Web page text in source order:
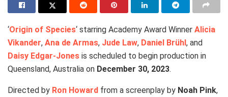
‘Origin of Species‘ starring Academy Award Winner Alicia
Vikander, Ana de Armas, Jude Law, Daniel Brühl, and
Daisy Edgar-Jones is scheduled to begin production in
Queensland, Australia on December 30, 2023.
Directed by Ron Howard from a screenplay by Noah Pink,